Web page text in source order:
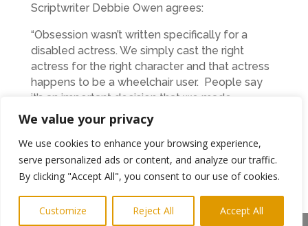
We value your privacy
We use cookies to enhance your browsing experience,
serve personalized ads or content, and analyze our traffic.
By clicking "Accept All", you consent to our use of cookies.
Customize Reject All Accept All
Scriptwriter Debbie Owen agrees:
“Obsession wasn’t written specifically for a
disabled actress. We simply cast the right
actress for the right character and that actress
happens to be a wheelchair user. People say
it’s an important decision that we made,
because it’s so unusual in the film industry but
we strongly believe that more film makers
should do the same.”
Amy O’Hara from BFI Network said:
“This is an exciting project and we are delighted
that Film Hub North and BFI Network can